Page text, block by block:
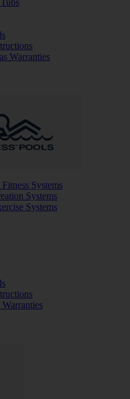
Warranties
Systems
Systems
Systems